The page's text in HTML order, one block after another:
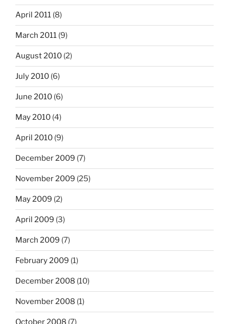
April 2011 (8)
March 2011 (9)
August 2010 (2)
July 2010 (6)
June 2010 (6)
May 2010 (4)
April 2010 (9)
December 2009 (7)
November 2009 (25)
May 2009 (2)
April 2009 (3)
March 2009 (7)
February 2009 (1)
December 2008 (10)
November 2008 (1)
October 2008 (7)